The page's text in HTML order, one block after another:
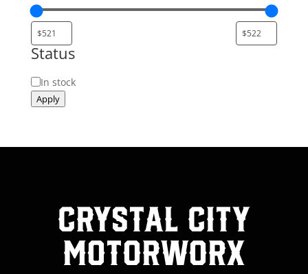
Status
Status
In stock
Apply
Crystal City
MotorWorx